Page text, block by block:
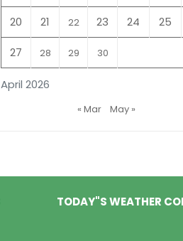
April 2026
20 21 22 23 24 25
27 28 29 30
« Mar May »
TODAY"S WEATHER